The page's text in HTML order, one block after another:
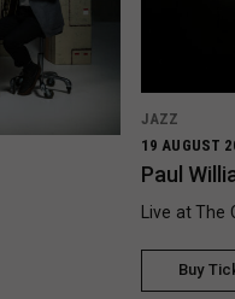
JAZZ
19 AUGUST
Paul
Live at The
Buy